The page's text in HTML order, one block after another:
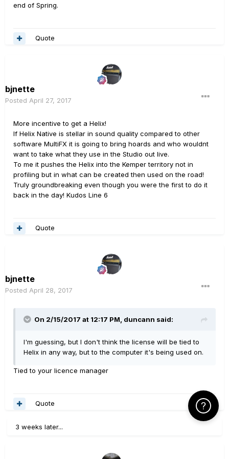
end of Spring.
Quote
bjnette
Posted April 27, 2017
More incentive to get a Helix!
If Helix Native is stellar in sound quality compared to other
software MultiFX it is going to bring hoards and who wouldnt
want to take what they use in the Studio out live.
To me it pushes the Helix into the Kemper territory not in
profiling but in what can be created then used on the road!
Truly groundbreaking even though you were the first to do it
back in the day! Kudos Line 6
Quote
bjnette
Posted April 28, 2017
On 2/15/2017 at 12:17 PM, duncann said:
I'm guessing, but I don't think the license will be tied to
Helix in any way, but to the computer it's being used on.
Tied to your licence manager
Quote
3 weeks later...
Click Here